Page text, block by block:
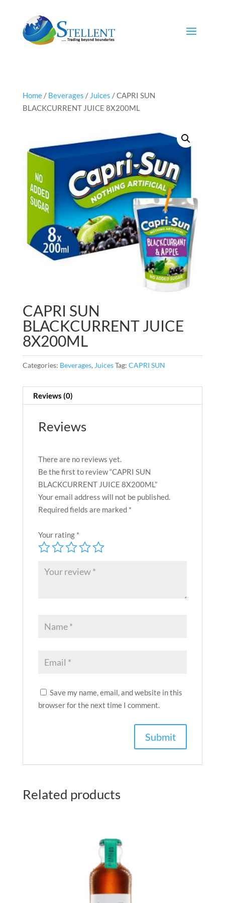
Home/ Beverages / Juices / CAPRI SUN
BLACKCURRENT JUICE 8X200ML
CAPRI SUN
BLACKCURRENT JUICE
8X200ML
Categories: Beverages, JuicesTag: CAPRI SUN
Reviews (0)
Reviews
There are no reviews yet.
Be the first to review “CAPRI SUN
BLACKCURRENT JUICE 8X200ML”
Your email address will not be published.
Required fields are marked *
Your rating *
Save my name, email, and website in this
browser for the next time I comment.
Related products